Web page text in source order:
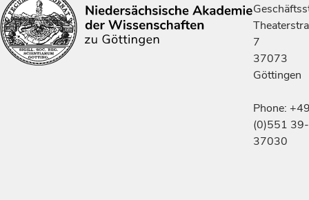
7
37073
Göttingen
Phone:
(0)551 39-
37030